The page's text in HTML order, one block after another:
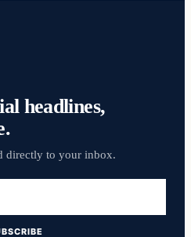
headlines,
directly to your inbox.